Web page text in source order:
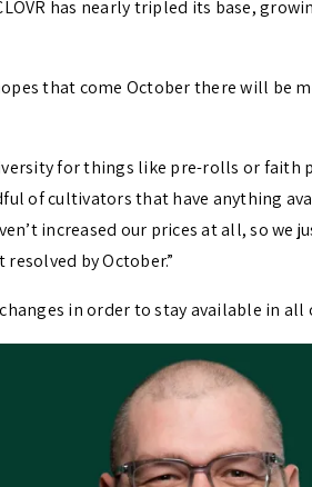
has nearly tripled its base,
that come October there will be
for things like pre-rolls or faith
of cultivators that have anything
increased our prices at all, so we
by October.”
in order to stay available in